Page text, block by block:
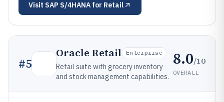
Visit SAP S/4HANA for Retail
#5
Oracle Retail Enterprise
Retail suite with grocery inventory
and stock management capabilities.
8.0/10
OVERALL